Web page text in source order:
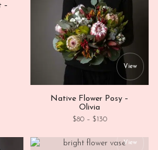
–
$150 through $220
View
Native Flower Posy –
Olivia
$80 – $ 130Price range:
View